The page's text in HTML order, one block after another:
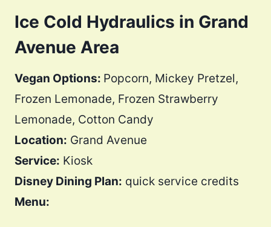
Ice Cold Hydraulics in Grand
Avenue Area
Vegan Options: Popcorn, Mickey Pretzel,
Frozen Lemonade, Frozen Strawberry
Lemonade, Cotton Candy
Location: Grand Avenue
Service: Kiosk
Disney Dining Plan: quick service credits
Menu: